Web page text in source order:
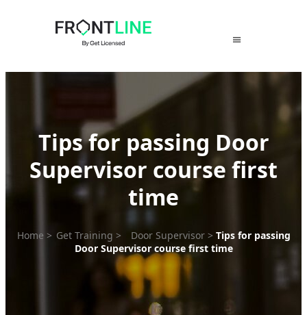
Tips for passing Door
Supervisor course first
time
Home > Get Training > Door Supervisor> Tips for passing
Door Supervisor course first time